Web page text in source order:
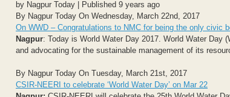
by Nagpur Today | Published 9 years ago
By Nagpur Today On Wednesday, March 22nd, 2017
On WWD – Congratulations to NMC for being the only civic
Nagpur: Today is World Water Day 2017. World Water
and advocating for the sustainable management of its
By Nagpur Today On Tuesday, March 21st, 2017
CSIR-NEERI to celebrate ‘World Water Day’ on Mar 22